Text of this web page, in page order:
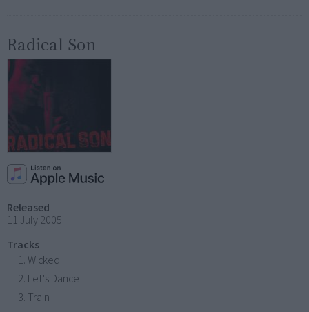
Radical Son
Released
11 July 2005
Tracks
Wicked
Let's Dance
Train